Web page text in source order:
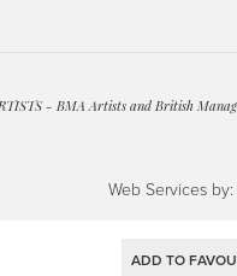
ADD TO
- BMA Artists and British
Web Services by: